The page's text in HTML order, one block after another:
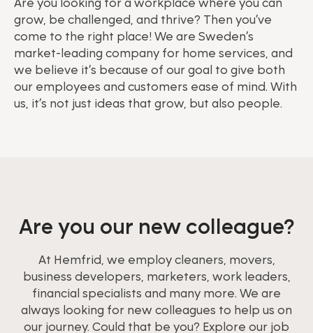
Are you looking for a workplace where you can
grow, be challenged, and thrive? Then you’ve
come to the right place! We are Sweden’s
market-leading company for home services, and
we believe it’s because of our goal to give both
our employees and customers ease of mind. With
us, it’s not just ideas that grow, but also people.
Are you our new colleague?
At Hemfrid, we employ cleaners, movers,
business developers, marketers, work leaders,
financial specialists and many more. We are
always looking for new colleagues to help us on
our journey. Could that be you? Explore our job